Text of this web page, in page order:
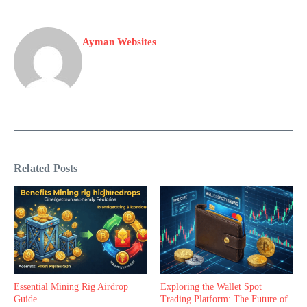
Ayman Websites
Related Posts
Essential Mining Rig Airdrop
Guide
Exploring the Wallet Spot
Trading Platform: The Future of